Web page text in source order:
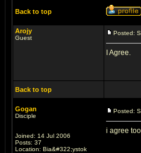
Back to top
Arojy
Guest
Posted:
I Agree.
Back to top
Gogan
Disciple
Joined: 14 Jul 2006
Posts: 37
Location: Bia&#322;ystok
Posted:
i agree